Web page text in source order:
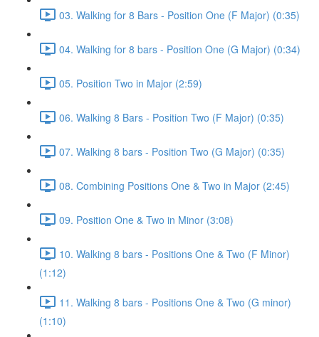
03. Walking for 8 Bars - Position One (F Major) (0:35)
04. Walking for 8 bars - Position One (G Major) (0:34)
05. Position Two in Major (2:59)
06. Walking 8 Bars - Position Two (F Major) (0:35)
07. Walking 8 bars - Position Two (G Major) (0:35)
08. Combining Positions One & Two in Major (2:45)
09. Position One & Two in Minor (3:08)
10. Walking 8 bars - Positions One & Two (F Minor)
(1:12)
11. Walking 8 bars - Positions One & Two (G minor)
(1:10)